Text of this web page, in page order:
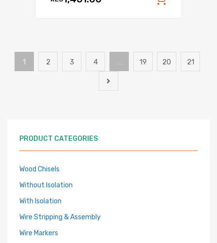
1 2 3 4 … 19 20 21
PRODUCT CATEGORIES
Wood Chisels
Without Isolation
With Isolation
Wire Stripping & Assembly
Wire Markers